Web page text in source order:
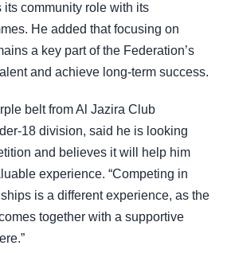
its community role with its
He added that focusing on
a key part of the Federation’s
and achieve long-term success.
belt from Al Jazira Club
18 division, said he is looking
and believes it will help him
experience. “Competing in
is a different experience, as the
together with a supportive